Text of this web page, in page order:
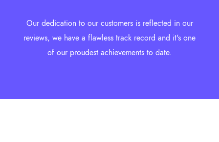
Our dedication to our customers is reflected in our
reviews, we have a flawless track record and it's one
of our proudest achievements to date.